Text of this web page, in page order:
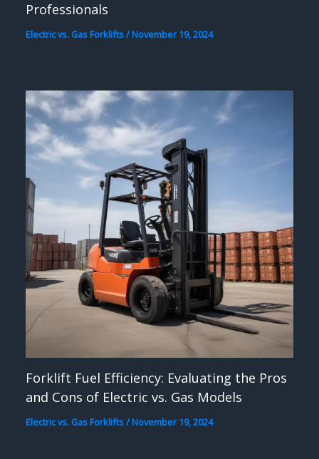
Professionals
Electric vs. Gas Forklifts/November 19, 2024
Forklift Fuel Efficiency: Evaluating the Pros
and Cons of Electric vs. Gas Models
Electric vs. Gas Forklifts/November 19, 2024